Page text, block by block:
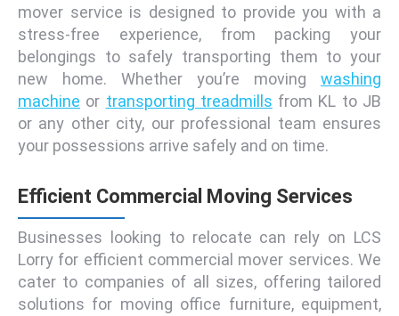
mover service is designed to provide you with a
stress-free experience, from packing your
belongings to safely transporting them to your
new home. Whether you’re moving washing
machine or transporting treadmills from KL to JB
or any other city, our professional team ensures
your possessions arrive safely and on time.
Efficient Commercial Moving Services
Businesses looking to relocate can rely on LCS
Lorry for efficient commercial mover services. We
cater to companies of all sizes, offering tailored
solutions for moving office furniture, equipment,